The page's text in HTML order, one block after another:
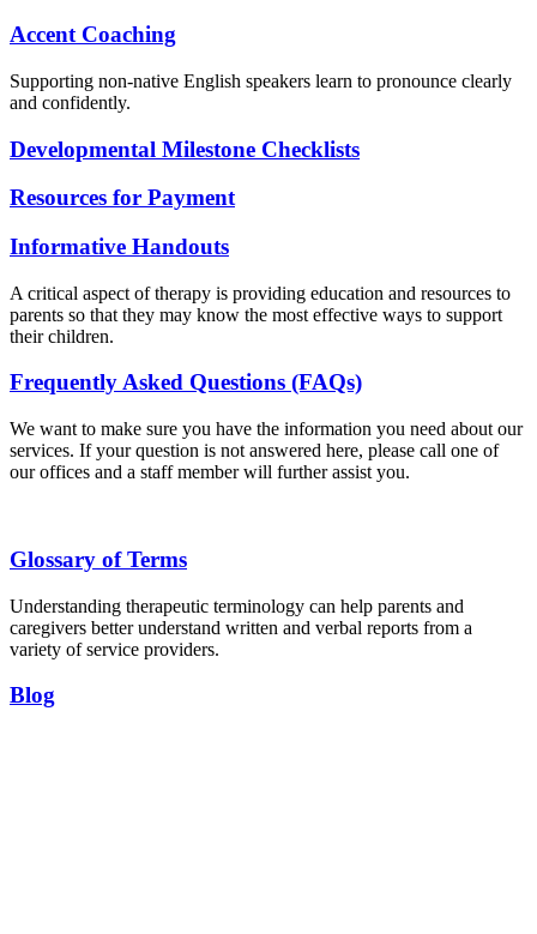
Accent Coaching
Supporting non-native English speakers learn to pronounce clearly
and confidently.
Developmental Milestone Checklists
Resources for Payment
Informative Handouts
A critical aspect of therapy is providing education and resources to
parents so that they may know the most effective ways to support
their children.
Frequently Asked Questions (FAQs)
We want to make sure you have the information you need about our
services. If your question is not answered here, please call one of
our offices and a staff member will further assist you.
Glossary of Terms
Understanding therapeutic terminology can help parents and
caregivers better understand written and verbal reports from a
variety of service providers.
Blog